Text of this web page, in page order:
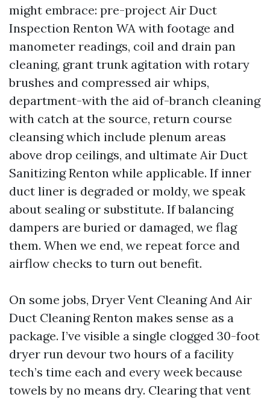
might embrace: pre-project Air Duct
Inspection Renton WA with footage and
manometer readings, coil and drain pan
cleaning, grant trunk agitation with rotary
brushes and compressed air whips,
department-with the aid of-branch cleaning
with catch at the source, return course
cleansing which include plenum areas
above drop ceilings, and ultimate Air Duct
Sanitizing Renton while applicable. If inner
duct liner is degraded or moldy, we speak
about sealing or substitute. If balancing
dampers are buried or damaged, we flag
them. When we end, we repeat force and
airflow checks to turn out benefit.
On some jobs, Dryer Vent Cleaning And Air
Duct Cleaning Renton makes sense as a
package. I’ve visible a single clogged 30-foot
dryer run devour two hours of a facility
tech’s time each and every week because
towels by no means dry. Clearing that vent